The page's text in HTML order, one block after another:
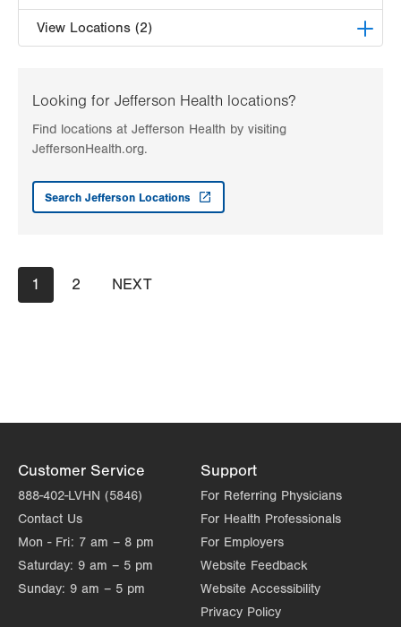
View Locations (2)
3371 Route 100
Get Directions
3701 Corriere Road, Suite 10
Easton,PA 18045-7991
Looking for Jefferson Health locations?
Find locations at Jefferson Health by visiting
JeffersonHealth.org.
Search Jefferson Locations
Pagination
Current
page
1 Page
2
NEXT
NEXT
Customer Service
888-402-LVHN (5846)
Contact Us
Mon - Fri: 7 am – 8 pm
Saturday: 9 am – 5 pm
Sunday: 9 am – 5 pm
Support
For Referring Physicians
For Health Professionals
For Employers
Website Feedback
Website Accessibility
Privacy Policy